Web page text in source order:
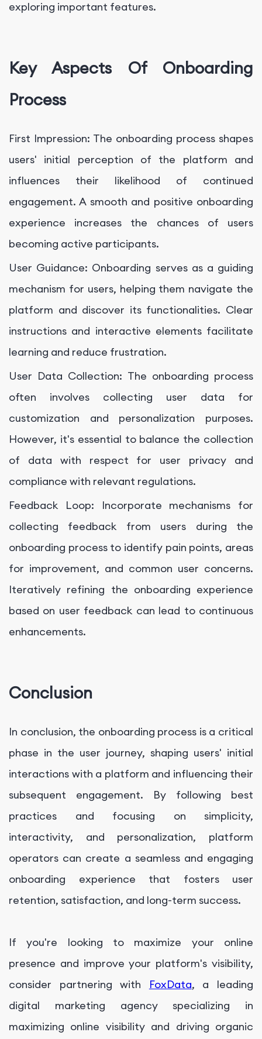
exploring important features.
Key Aspects Of Onboarding
Process
First Impression: The onboarding process shapes
users' initial perception of the platform and
influences their likelihood of continued
engagement. A smooth and positive onboarding
experience increases the chances of users
becoming active participants.
User Guidance: Onboarding serves as a guiding
mechanism for users, helping them navigate the
platform and discover its functionalities. Clear
instructions and interactive elements facilitate
learning and reduce frustration.
User Data Collection: The onboarding process
often involves collecting user data for
customization and personalization purposes.
However, it's essential to balance the collection
of data with respect for user privacy and
compliance with relevant regulations.
Feedback Loop: Incorporate mechanisms for
collecting feedback from users during the
onboarding process to identify pain points, areas
for improvement, and common user concerns.
Iteratively refining the onboarding experience
based on user feedback can lead to continuous
enhancements.
Conclusion
In conclusion, the onboarding process is a critical
phase in the user journey, shaping users' initial
interactions with a platform and influencing their
subsequent engagement. By following best
practices and focusing on simplicity,
interactivity, and personalization, platform
operators can create a seamless and engaging
onboarding experience that fosters user
retention, satisfaction, and long-term success.
If you're looking to maximize your online
presence and improve your platform's visibility,
consider partnering with FoxData, a leading
digital marketing agency specializing in
maximizing online visibility and driving organic